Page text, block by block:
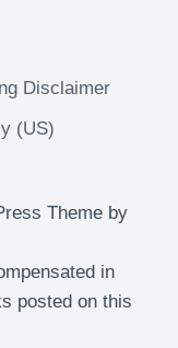
Disclaimer
(US)
Theme by
in
posted on this